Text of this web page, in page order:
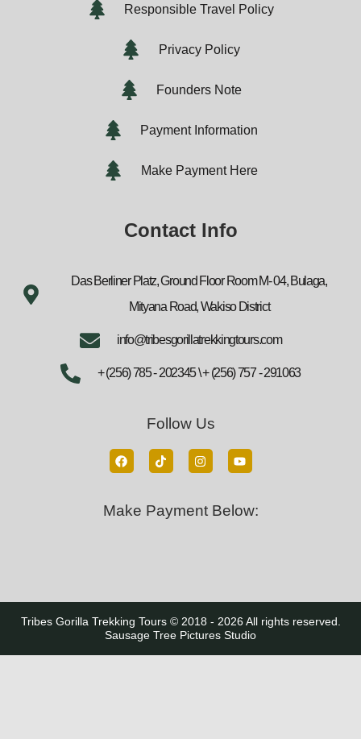
Responsible Travel Policy
Privacy Policy
Founders Note
Payment Information
Make Payment Here
Contact Info
Das Berliner Platz, Ground Floor Room M- 04, Bulaga,
Mityana Road, Wakiso District
info@tribesgorillatrekkingtours.com
+ (256) 785 - 202345 \ + (256) 757 - 291063
Follow Us
Make Payment Below:
Tribes Gorilla Trekking Tours © 2018 - 2026 All rights reserved.
Sausage Tree Pictures Studio